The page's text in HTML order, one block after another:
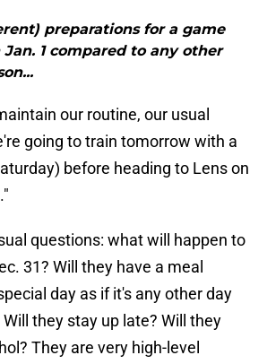
preparations for a game
1 compared to any other
our routine, our usual
going to train tomorrow with a
before heading to Lens on
questions: what will happen to
31? Will they have a meal
day as if it's any other day
they stay up late? Will they
They are very high-level